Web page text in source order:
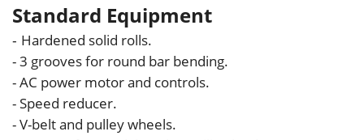
Standard Equipment
- Hardened solid rolls.
- 3 grooves for round bar bending.
- AC power motor and controls.
- Speed reducer.
- V-belt and pulley wheels.